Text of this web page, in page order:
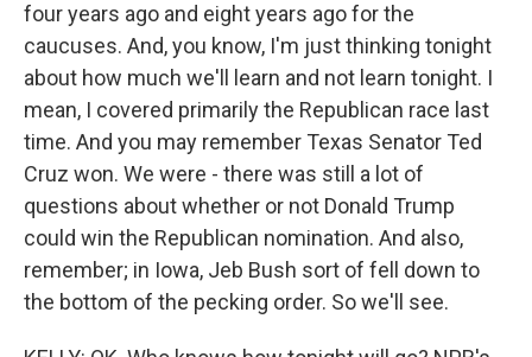
four years ago and eight years ago for the
caucuses. And, you know, I'm just thinking tonight
about how much we'll learn and not learn tonight. I
mean, I covered primarily the Republican race last
time. And you may remember Texas Senator Ted
Cruz won. We were - there was still a lot of
questions about whether or not Donald Trump
could win the Republican nomination. And also,
remember; in Iowa, Jeb Bush sort of fell down to
the bottom of the pecking order. So we'll see.